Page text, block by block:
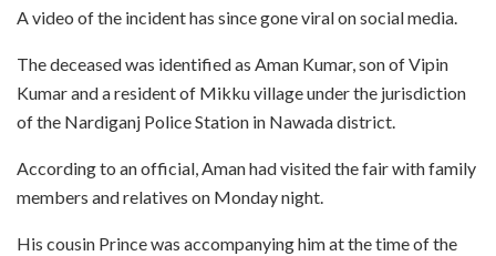
A video of the incident has since gone viral on social media.
The deceased was identified as Aman Kumar, son of Vipin
Kumar and a resident of Mikku village under the jurisdiction
of the Nardiganj Police Station in Nawada district.
According to an official, Aman had visited the fair with family
members and relatives on Monday night.
His cousin Prince was accompanying him at the time of the